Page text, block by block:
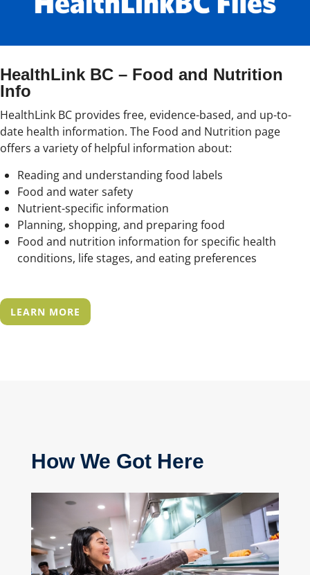
HealthLink BC – Food and Nutrition
Info
HealthLink BC provides free, evidence-based, and up-to-
date health information. The Food and Nutrition page
offers a variety of helpful information about:
Reading and understanding food labels
Food and water safety
Nutrient-specific information
Planning, shopping, and preparing food
Food and nutrition information for specific health
conditions, life stages, and eating preferences
LEARN MORE
How We Got Here